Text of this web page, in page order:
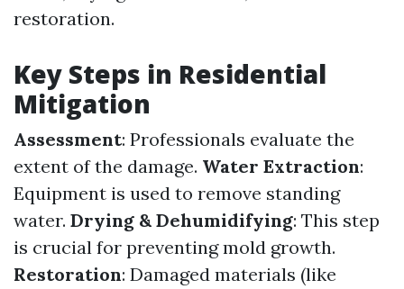
restoration.
Key Steps in Residential
Mitigation
Assessment: Professionals evaluate the
extent of the damage. Water Extraction:
Equipment is used to remove standing
water. Drying & Dehumidifying: This step
is crucial for preventing mold growth.
Restoration: Damaged materials (like